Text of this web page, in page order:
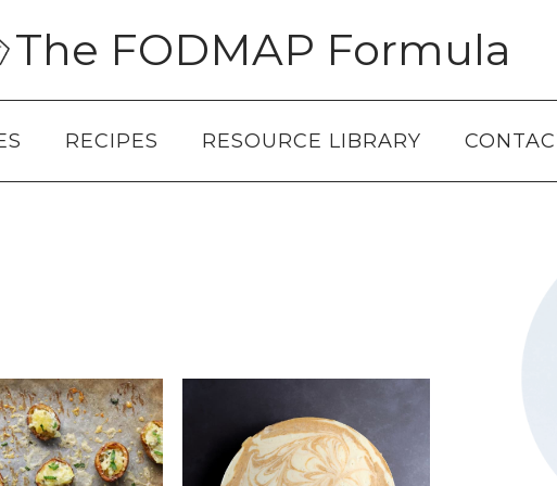
The FODMAP Formula
RECIPES RESOURCE LIBRARY